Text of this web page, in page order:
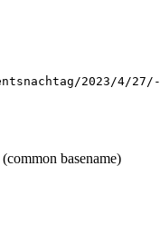
2023/4/27/-
(common basename)